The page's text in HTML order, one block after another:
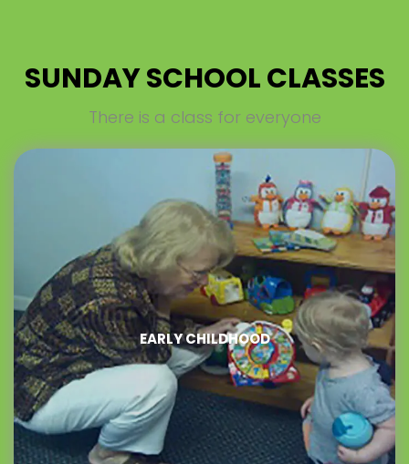
SUNDAY SCHOOL CLASSES
There is a class for everyone
EARLY CHILDHOOD